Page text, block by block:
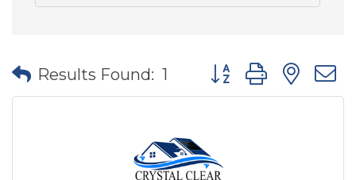
Results Found: 1 Button group with